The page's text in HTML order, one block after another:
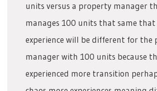
units versus a property manager
manages 100 units that same that
experience will be different for the
manager with 100 units because
experienced more transition